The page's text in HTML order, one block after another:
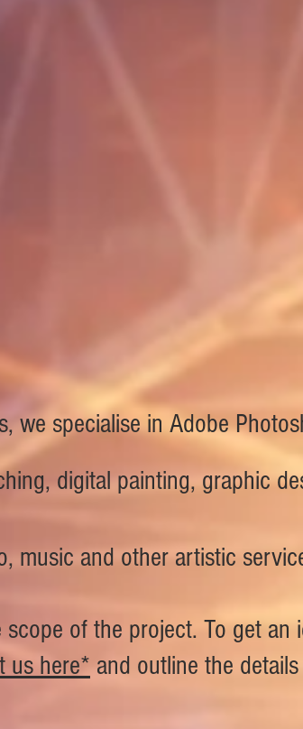
we specialise in Adobe
digital painting, graphic
music and other artistic
of the project. To get
us here* and outline the